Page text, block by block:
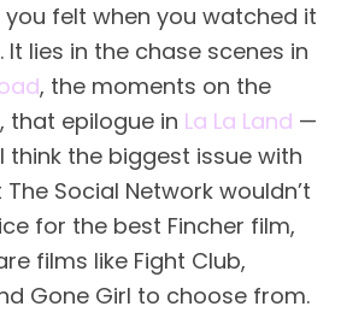
felt when you watched it
lies in the chase scenes in
, the moments on the
, that epilogue in La La Land —
think the biggest issue with
Social Network wouldn’t
for the best Fincher film,
films like Fight Club,
Gone Girl to choose from.